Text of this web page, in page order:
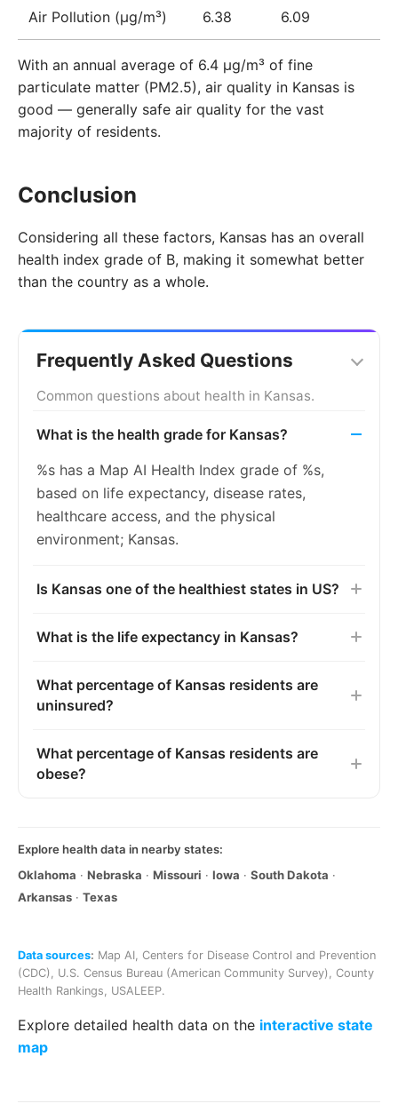
Air Pollution (μg/m³) 6.38 6.09
With an annual average of 6.4 µg/m³ of fine
particulate matter (PM2.5), air quality in Kansas is
good — generally safe air quality for the vast
majority of residents.
Conclusion
Considering all these factors, Kansas has an overall
health index grade of B, making it somewhat better
than the country as a whole.
Frequently Asked Questions
Common questions about health in Kansas.
What is the health grade for Kansas?
%s has a Map AI Health Index grade of %s,
based on life expectancy, disease rates,
healthcare access, and the physical
environment; Kansas.
Is Kansas one of the healthiest states in US?
What is the life expectancy in Kansas?
What percentage of Kansas residents are
uninsured?
What percentage of Kansas residents are
obese?
Explore health data in nearby states:
Oklahoma · Nebraska · Missouri · Iowa · South Dakota ·
Arkansas · Texas
Data sources: Map AI Centers for Disease Control and Prevention
(CDC)
U.S. Census Bureau (American Community Survey) County
Health Rankings
USALEEP.
Explore detailed health data on the interactive state
map